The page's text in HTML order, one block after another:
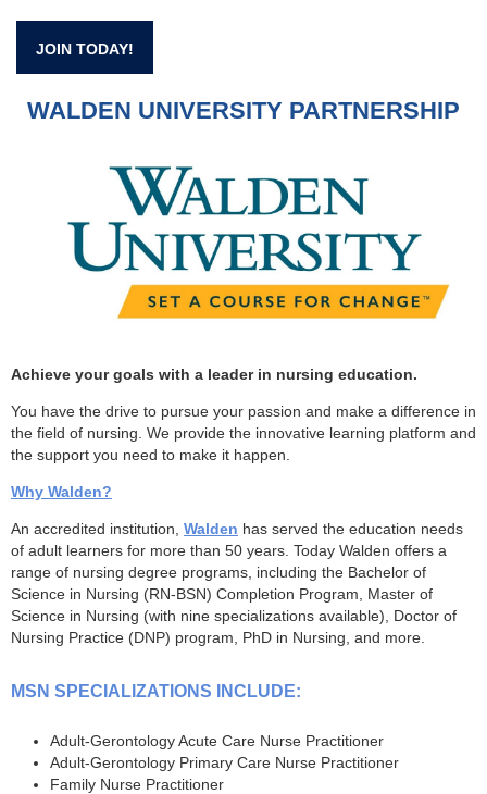
JOIN TODAY!
WALDEN UNIVERSITY PARTNERSHIP
Achieve your goals with a leader in nursing education.
You have the drive to pursue your passion and make a difference in
the field of nursing. We provide the innovative learning platform and
the support you need to make it happen.
Why Walden?
An accredited institution, Walden has served the education needs
of adult learners for more than 50 years. Today Walden offers a
range of nursing degree programs, including the Bachelor of
Science in Nursing (RN-BSN) Completion Program, Master of
Science in Nursing (with nine specializations available), Doctor of
Nursing Practice (DNP) program, PhD in Nursing, and more.
MSN SPECIALIZATIONS INCLUDE:
Adult-Gerontology Acute Care Nurse Practitioner
Adult-Gerontology Primary Care Nurse Practitioner
Family Nurse Practitioner